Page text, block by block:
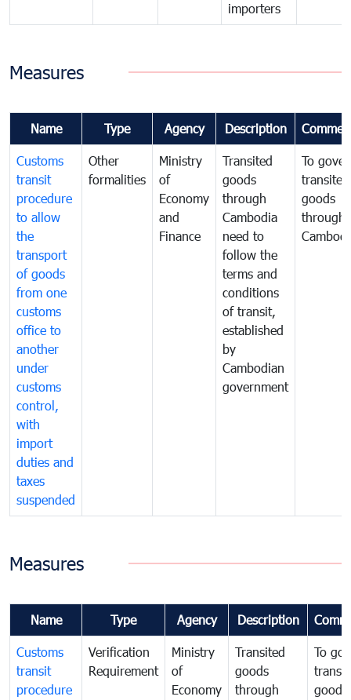
importers
Measures
Name Type Agency Description
Customs
transit
procedure
to allow
the
transport
of goods
from one
customs
office to
another
under
customs
control,
with
import
duties and
taxes
suspended
Other
formalities
Ministry
of
Economy
and
Finance
Transited
goods
through
Cambodia
need to
follow the
terms and
conditions
of transit,
established
by
Cambodian
government
To
transited
goods
through
Measures
Name Type Agency Description
Customs
transit
procedure
Verification
Requirement
Ministry
of
Economy
Transited
goods
through
To
goods